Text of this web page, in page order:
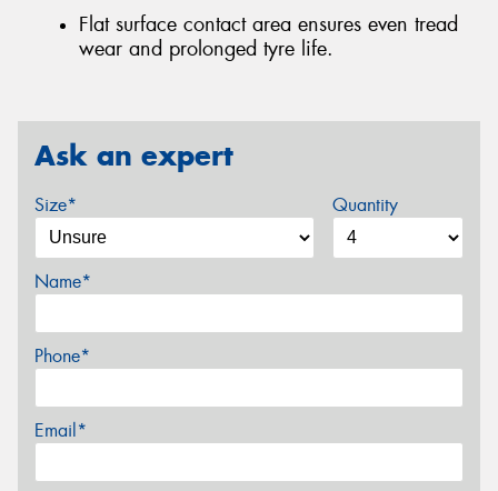
Flat surface contact area ensures even tread
wear and prolonged tyre life.
Ask an expert
Size* Quantity
Name*
Phone*
Email*